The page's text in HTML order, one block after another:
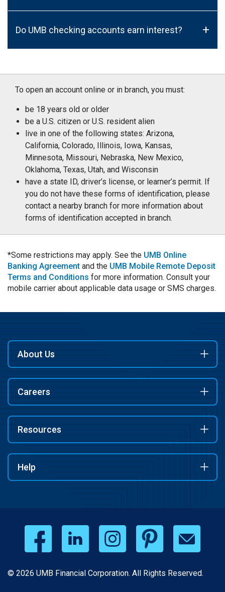
Do UMB checking accounts earn interest? +
To open an account online or in branch, you must:
be 18 years old or older
be a U.S. citizen or U.S. resident alien
live in one of the following states: Arizona,
California, Colorado, Illinois, Iowa, Kansas,
Minnesota, Missouri, Nebraska, New Mexico,
Oklahoma, Texas, Utah, and Wisconsin
have a state ID, driver’s license, or learner’s permit. If
you do not have these forms of identification, please
contact a nearby branch for more information about
forms of identification accepted in branch.
*Some restrictions may apply. See the UMB Online
Banking Agreement and the UMB Mobile Remote Deposit
Terms and Conditions for more information. Consult your
mobile carrier about applicable data usage or SMS charges.
About Us
Careers
Resources
Help
© 2026 UMB Financial Corporation. All Rights Reserved.